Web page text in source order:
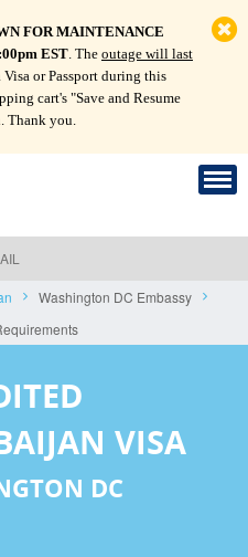
FOR MAINTENANCE
EST. The outage will last
or Passport during this
cart's "Save and Resume
Thank you.
Washington DC Embassy
VISA
DC